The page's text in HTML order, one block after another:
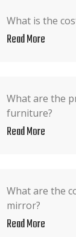
What is the
Read More
What are the
furniture?
Read More
What are the
mirror?
Read More